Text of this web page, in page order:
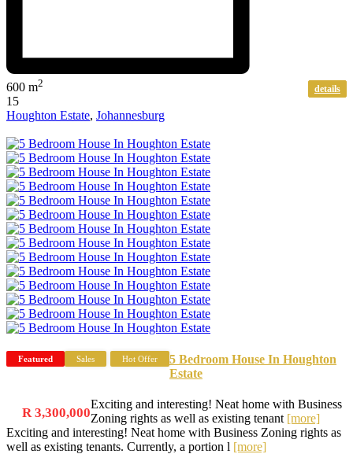
600 m2 details
15
Houghton Estate, Johannesburg
Featured Sales Hot Offer
5 Bedroom House In Houghton
Estate
R 3,300,000
Exciting and interesting! Neat home with Business
Zoning rights as well as existing tenant [more]
Exciting and interesting! Neat home with Business Zoning rights as
well as existing tenants. Currently, a portion l [more]